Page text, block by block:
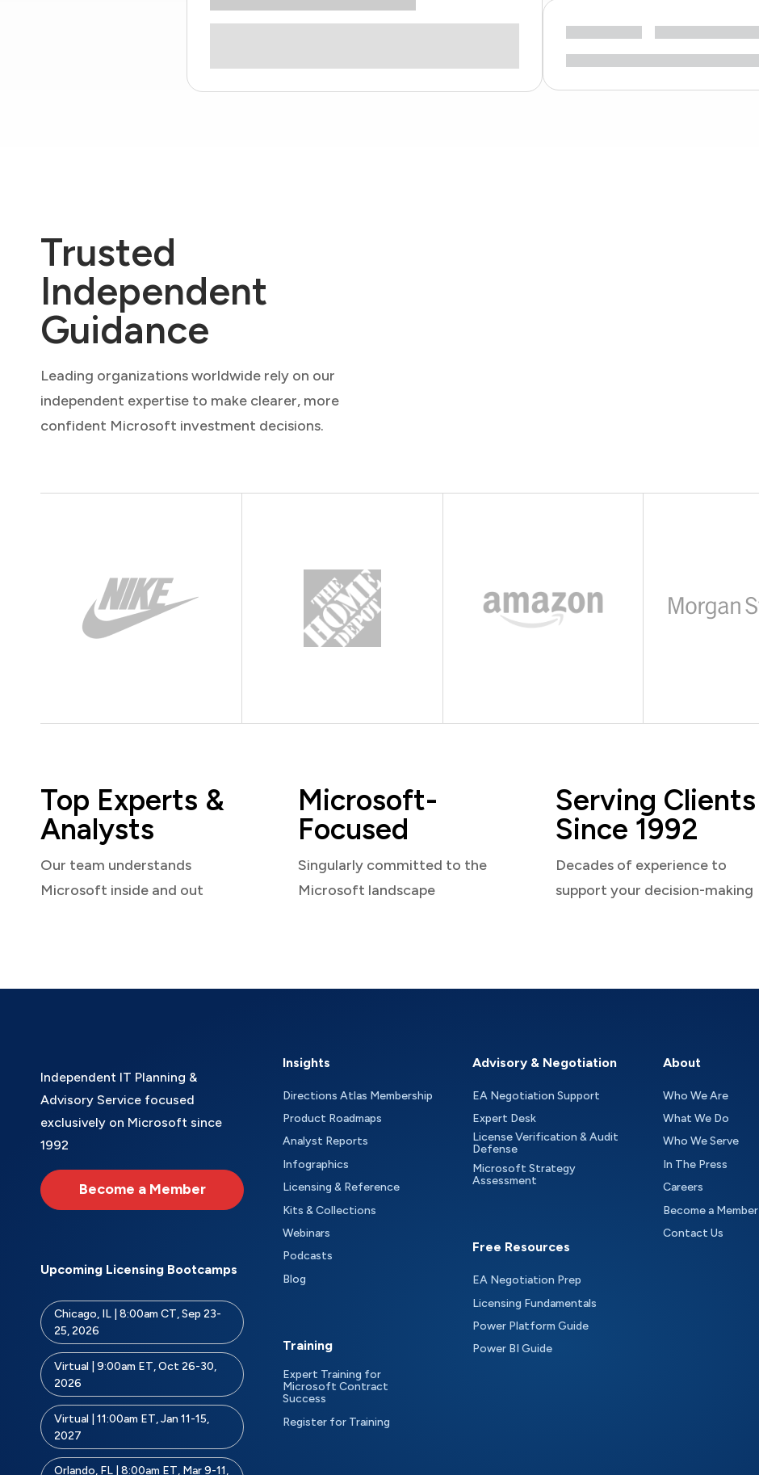
Trusted
Independent
Guidance
Leading organizations worldwide rely on our
independent expertise to make clearer, more
confident Microsoft investment decisions.
Top Experts &
Analysts
Our team understands
Microsoft inside and out
Microsoft-
Focused
Singularly committed to the
Microsoft landscape
Serving Clients
Since 1992
Decades of experience to
support your decision-making
Independent IT Planning &
Advisory Service focused
exclusively on Microsoft since
1992
Become a Member
Upcoming Licensing Bootcamps
Chicago, IL | 8:00am CT, Sep 23-
25, 2026
Virtual | 9:00am ET, Oct 26-30,
2026
Virtual | 11:00am ET, Jan 11-15,
2027
Orlando, FL | 8:00am ET, Mar 9-11,
Insights
Directions Atlas Membership
Product Roadmaps
Analyst Reports
Infographics
Licensing & Reference
Kits & Collections
Webinars
Podcasts
Blog
Training
Expert Training for
Microsoft Contract
Success
Register for Training
Advisory & Negotiation
EA Negotiation Support
Expert Desk
License Verification & Audit
Defense
Microsoft Strategy
Assessment
Free Resources
EA Negotiation Prep
Licensing Fundamentals
Power Platform Guide
Power BI Guide
About
Who We Are
What We Do
Who We Serve
In The Press
Careers
Become a Member
Contact Us